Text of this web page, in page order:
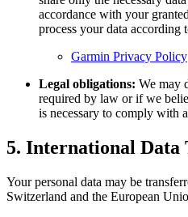
accordance with your
process your data
Garmin Privacy Policy
Legal obligations: We may
required by law or if we
is necessary to comply with
5. International Data
Your personal data may be
Switzerland and the European